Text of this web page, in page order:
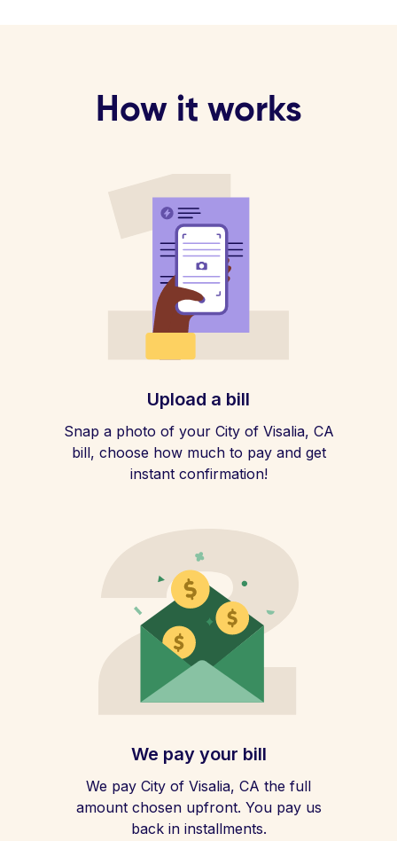
How it works
Upload a bill
Snap a photo of your City of Visalia, CA
bill, choose how much to pay and get
instant confirmation!
We pay your bill
We pay City of Visalia, CA the full
amount chosen upfront. You pay us
back in installments.